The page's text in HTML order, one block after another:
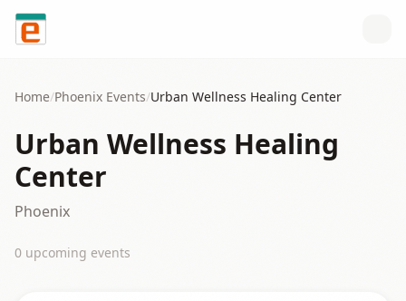
Skip to content
Home/Phoenix Events/Urban Wellness Healing Center
Urban Wellness Healing
Center
Phoenix
0 upcoming events